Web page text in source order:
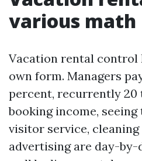
various math
Vacation rental control
own form. Managers
percent, recurrently 20
booking income,
visitor service,
advertising are day-by-